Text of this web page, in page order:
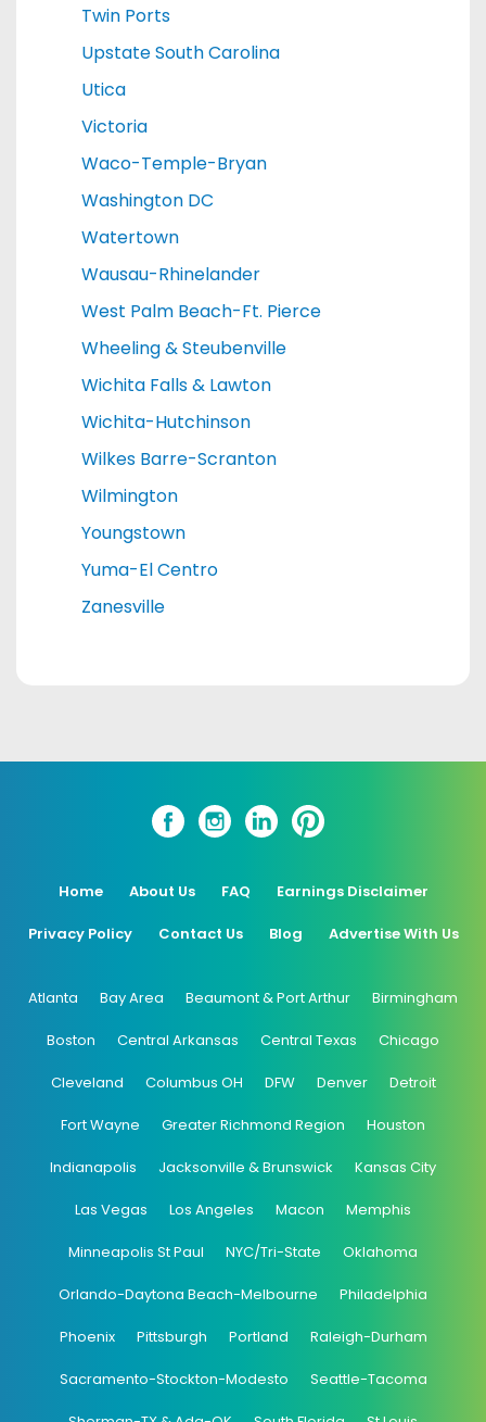
Twin Ports
Upstate South Carolina
Utica
Victoria
Waco-Temple-Bryan
Washington DC
Watertown
Wausau-Rhinelander
West Palm Beach-Ft. Pierce
Wheeling & Steubenville
Wichita Falls & Lawton
Wichita-Hutchinson
Wilkes Barre-Scranton
Wilmington
Youngstown
Yuma-El Centro
Zanesville
Home About Us FAQ Earnings Disclaimer
Privacy Policy Contact Us Blog Advertise With Us
Atlanta Bay Area Beaumont & Port Arthur Birmingham
Boston Central Arkansas Central Texas Chicago
Cleveland Columbus OH DFW Denver Detroit
Fort Wayne Greater Richmond Region Houston
Indianapolis Jacksonville & Brunswick Kansas City
Las Vegas Los Angeles Macon Memphis
Minneapolis St Paul NYC/Tri-State Oklahoma
Orlando-Daytona Beach-Melbourne Philadelphia
Phoenix Pittsburgh Portland Raleigh-Durham
Sacramento-Stockton-Modesto Seattle-Tacoma